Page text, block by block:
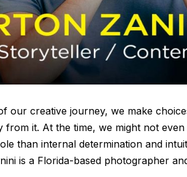
our creative journey, we make
it. At the time, we might not even
than internal determination and
is a Florida-based photographer